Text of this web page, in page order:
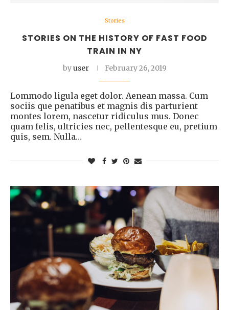
Stories
STORIES ON THE HISTORY OF FAST FOOD
TRAIN IN NY
byuser February 26, 2019
Lommodo ligula eget dolor. Aenean massa. Cum
sociis que penatibus et magnis dis parturient
montes lorem, nascetur ridiculus mus. Donec
quam felis, ultricies nec, pellentesque eu, pretium
quis, sem. Nulla…